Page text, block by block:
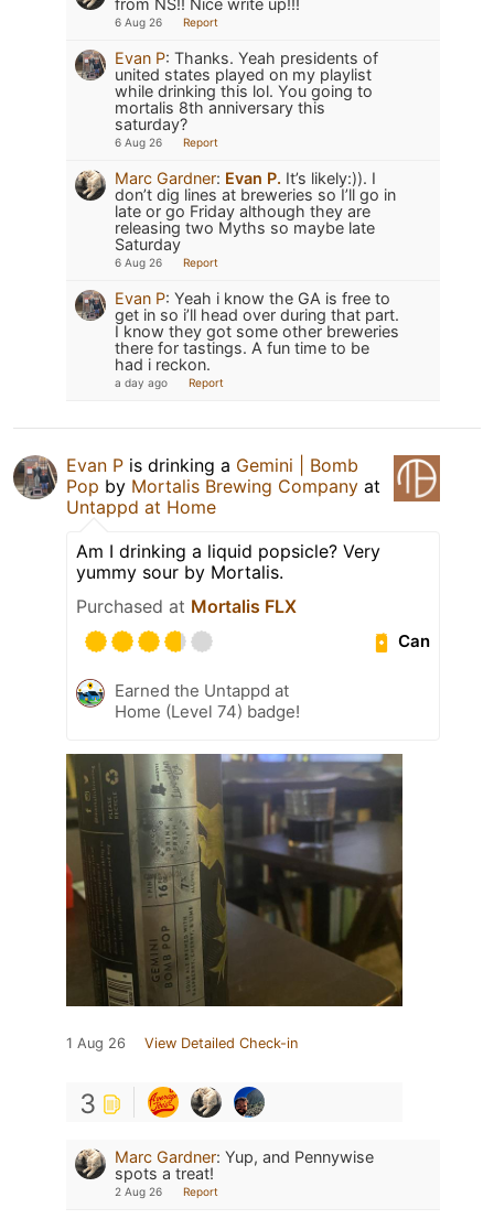
6 Aug 26 Report
Evan P: Thanks. Yeah presidents of
united states played on my playlist
while drinking this lol. You going to
mortalis 8th anniversary this
saturday?
6 Aug 26 Report
Marc Gardner: Evan P. It’s likely:)). I
don’t dig lines at breweries so I’ll go in
late or go Friday although they are
releasing two Myths so maybe late
Saturday
6 Aug 26 Report
Evan P: Yeah i know the GA is free to
get in so i’ll head over during that part.
I know they got some other breweries
there for tastings. A fun time to be
had i reckon.
a day ago Report
Evan P is drinking a Gemini | Bomb
Pop by Mortalis Brewing Company at
Untappd at Home
Am I drinking a liquid popsicle? Very
yummy sour by Mortalis.
Purchased at Mortalis FLX
Can
Earned the Untappd at
Home (Level 74) badge!
1 Aug 26 View Detailed Check-in
3
Marc Gardner: Yup, and Pennywise
spots a treat!
2 Aug 26 Report